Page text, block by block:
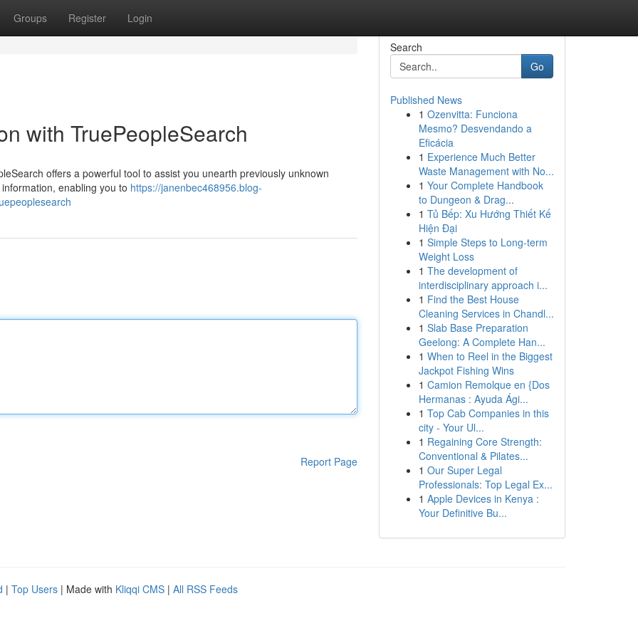
Groups Register Login
with TruePeopleSearch
offers a powerful tool to assist you unearth previously unknown
enabling you to https://janenbec468956.blog-
Report Page
Search
Go
Published News
1 Ozenvitta: Funciona
Mesmo? Desvendando a
Eficácia
1 Experience Much Better
Waste Management with No...
1 Your Complete Handbook
to Dungeon & Drag...
1 Tủ Bếp: Xu Hướng Thiết Kế
Hiện Đại
1 Simple Steps to Long-term
Weight Loss
1 The development of
interdisciplinary approach i...
1 Find the Best House
Cleaning Services in Chandl...
1 Slab Base Preparation
Geelong: A Complete Han...
1 When to Reel in the Biggest
Jackpot Fishing Wins
1 Camion Remolque en {Dos
Hermanas : Ayuda Ági...
1 Top Cab Companies in this
city - Your Ul...
1 Regaining Core Strength:
Conventional & Pilates...
1 Our Super Legal
Professionals: Top Legal Ex...
1 Apple Devices in Kenya :
Your Definitive Bu...
| Top Users | Made with Kliqqi CMS | All RSS Feeds